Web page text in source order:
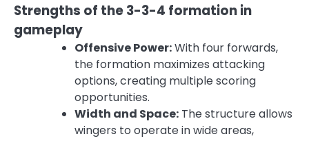
Strengths of the 3-3-4 formation in
gameplay
Offensive Power:With four forwards,
the formation maximizes attacking
options, creating multiple scoring
opportunities.
Width and Space: The structure allows
wingers to operate in wide areas,